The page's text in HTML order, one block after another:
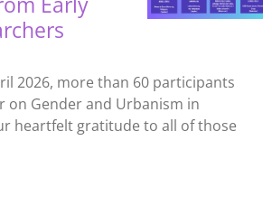
2026, more than 60 participants
on Gender and Urbanism in
heartfelt gratitude to all of those